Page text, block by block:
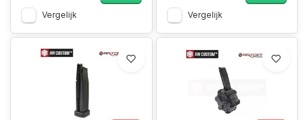
Vergelijk Vergelijk